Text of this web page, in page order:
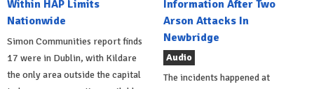
Within HAP Limits
Nationwide
Simon Communities report finds
17 were in Dublin, with Kildare
the only area outside the capital
Information After Two
Arson Attacks In
Newbridge
Audio
The incidents happened at